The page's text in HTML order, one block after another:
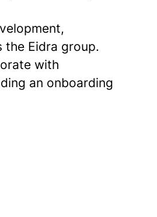
Eidra group.
with
an onboarding